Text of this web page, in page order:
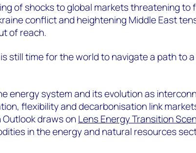
of shocks to global markets threatening
conflict and heightening Middle East
of reach.
still time for the world to navigate a path to
energy system and its evolution as
flexibility and decarbonisation link
draws on Lens Energy Transition
in the energy and natural resources